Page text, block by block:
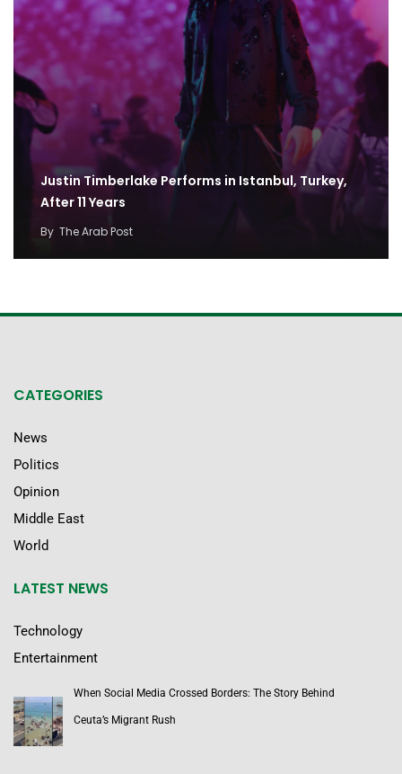
Justin Timberlake Performs in Istanbul, Turkey,
After 11 Years
By The Arab Post
CATEGORIES
News
Politics
Opinion
Middle East
World
LATEST NEWS
Technology
Entertainment
When Social Media Crossed Borders: The Story Behind
Ceuta’s Migrant Rush